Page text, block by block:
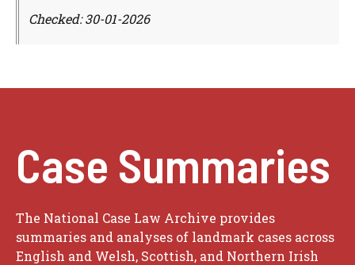
Checked: 30-01-2026
Case Summaries
The National Case Law Archive provides
summaries and analyses of landmark cases across
English and Welsh, Scottish, and Northern Irish